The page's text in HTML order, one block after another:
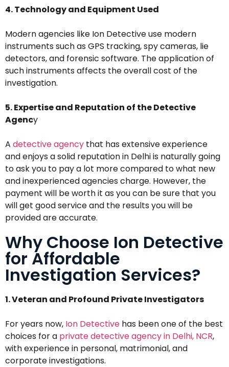
4. Technology and Equipment Used
Modern agencies like Ion Detective use modern
instruments such as GPS tracking, spy cameras, lie
detectors, and forensic software. The application of
such instruments affects the overall cost of the
investigation.
5. Expertise and Reputation of the Detective
Agency
A detective agency that has extensive experience
and enjoys a solid reputation in Delhi is naturally going
to ask you to pay a lot more compared to what new
and inexperienced agencies charge. However, the
payment will be worth it as you can be sure that you
will get good service and the results you will be
provided are accurate.
Why Choose Ion Detective
for Affordable
Investigation Services?
1. Veteran and Profound Private Investigators
For years now, Ion Detective has been one of the best
choices for a private detective agency in Delhi, NCR,
with experience in personal, matrimonial, and
corporate investigations.